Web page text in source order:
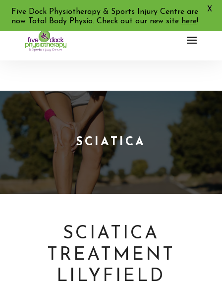
02 9713 2455
SCIATICA
SCIATICA
TREATMENT
LILYFIELD
Five Dock Physiotherapy & Sports Injury Centre are
now Total Body Physio. Check out our new site here!
X